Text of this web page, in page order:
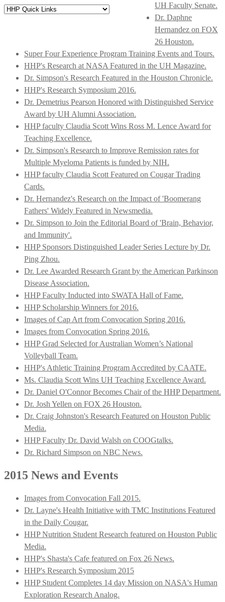
UH Faculty Senate.
Dr. Daphne
Hernandez on FOX
26 Houston.
Super Four Experience Program Training Events and Tours.
HHP's Research at NASA Featured in the UH Magazine.
Dr. Simpson's Research Featured in the Houston Chronicle.
HHP's Research Symposium 2016.
Dr. Demetrius Pearson Honored with Distinguished Service
Award by UH Alumni Association.
HHP faculty Claudia Scott Wins Ross M. Lence Award for
Teaching Excellence.
Dr. Simpson's Research to Improve Remission rates for
Multiple Myeloma Patients is funded by NIH.
HHP faculty Claudia Scott Featured on Cougar Trading
Cards.
Dr. Hernandez's Research on the Impact of 'Boomerang
Fathers' Widely Featured in Newsmedia.
Dr. Simpson to Join the Editorial Board of 'Brain, Behavior,
and Immunity'.
HHP Sponsors Distinguished Leader Series Lecture by Dr.
Ping Zhou.
Dr. Lee Awarded Research Grant by the American Parkinson
Disease Association.
HHP Faculty Inducted into SWATA Hall of Fame.
HHP Scholarship Winners for 2016.
Images of Cap Art from Convocation Spring 2016.
Images from Convocation Spring 2016.
HHP Grad Selected for Australian Women’s National
Volleyball Team.
HHP's Athletic Training Program Accredited by CAATE.
Ms. Claudia Scott Wins UH Teaching Excellence Award.
Dr. Daniel O'Connor Becomes Chair of the HHP Department.
Dr. Josh Yellen on FOX 26 Houston.
Dr. Craig Johnston's Research Featured on Houston Public
Media.
HHP Faculty Dr. David Walsh on COOGtalks.
Dr. Richard Simpson on NBC News.
2015 News and Events
Images from Convocation Fall 2015.
Dr. Layne's Health Initiative with TMC Institutions Featured
in the Daily Cougar.
HHP Nutrition Student Research featured on Houston Public
Media.
HHP's Shasta's Cafe featured on Fox 26 News.
HHP's Research Symposium 2015
HHP Student Completes 14 day Mission on NASA's Human
Exploration Research Analog.